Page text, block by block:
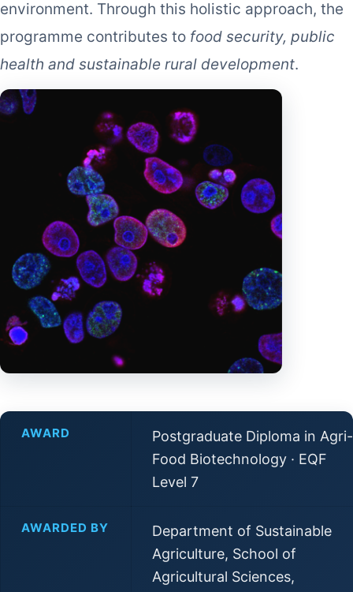
environment. Through this holistic approach, the
programme contributes to food security, public
health and sustainable rural development.
AWARD
Postgraduate Diploma in Agri-
Food Biotechnology · EQF
Level 7
AWARDED BY
Department of Sustainable
Agriculture, School of
Agricultural Sciences,